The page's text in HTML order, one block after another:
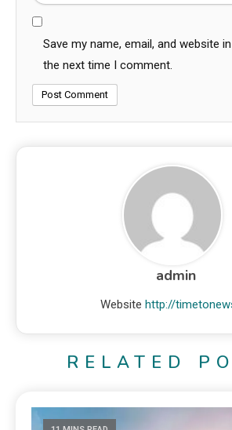
Save my name, email, and website
the next time I comment.
admin
Website http://
RELATED